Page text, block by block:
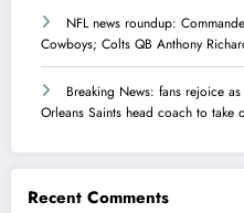
NFL news roundup:
Cowboys; Colts QB Anthony
Breaking News: fans rejoice
Orleans Saints head coach to
Recent Comments